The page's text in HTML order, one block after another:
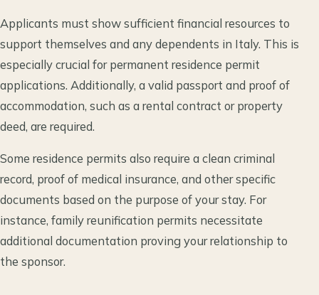
Applicants must show sufficient financial resources to
support themselves and any dependents in Italy. This is
especially crucial for permanent residence permit
applications. Additionally, a valid passport and proof of
accommodation, such as a rental contract or property
deed, are required.
Some residence permits also require a clean criminal
record, proof of medical insurance, and other specific
documents based on the purpose of your stay. For
instance, family reunification permits necessitate
additional documentation proving your relationship to
the sponsor.